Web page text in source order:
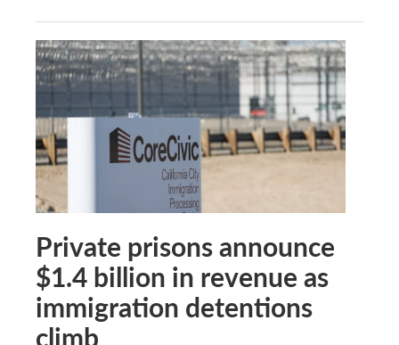
Private prisons announce
$1.4 billion in revenue as
immigration detentions
climb